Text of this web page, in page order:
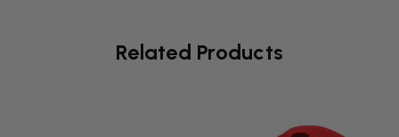
Related Products